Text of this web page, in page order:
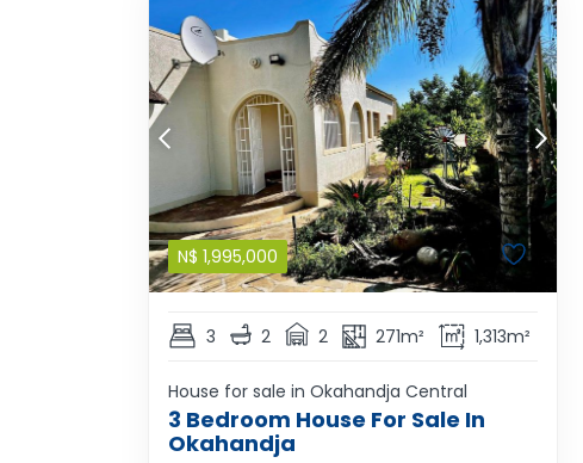
N$ 1,995,000
3 2 2 271m² 1,313m²
House for sale in Okahandja Central
3 Bedroom House For Sale In
Okahandja